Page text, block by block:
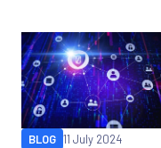
BLOG 11 July 2024